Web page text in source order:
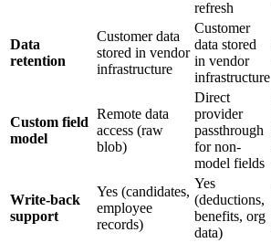
refresh
Data
retention
Customer data
stored in vendor
infrastructure
Customer
data stored
in vendor
infrastructure
Custom field
model
Remote data
access (raw
blob)
Direct
provider
passthrough
for non-
model fields
Write-back
support
Yes (candidates,
employee
records)
Yes
(deductions,
benefits, org
data)